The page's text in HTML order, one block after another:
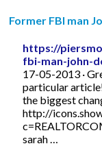
Former FBI man
https://
fbi-man-john-
17-05-2013 ·
particular
the biggest
http://
sarah …